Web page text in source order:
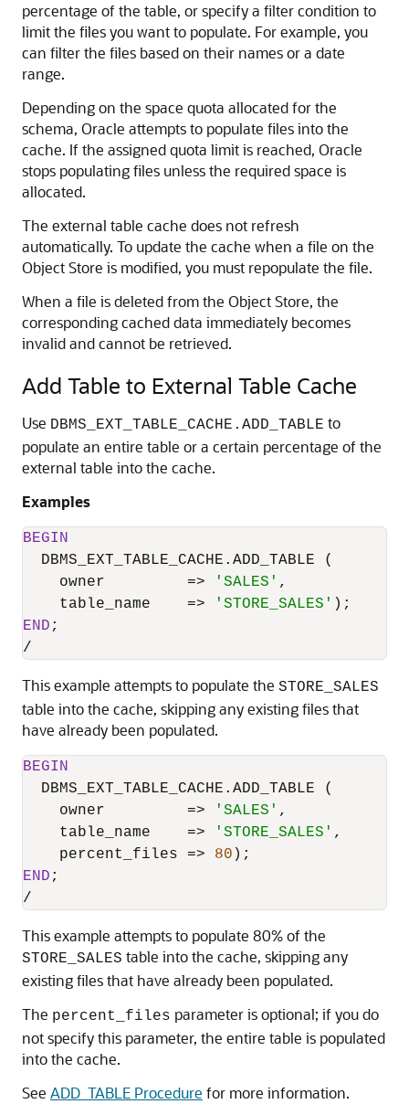
percentage of the table, or specify a filter condition to
limit the files you want to populate. For example, you
can filter the files based on their names or a date
range.
Depending on the space quota allocated for the
schema, Oracle attempts to populate files into the
cache. If the assigned quota limit is reached, Oracle
stops populating files unless the required space is
allocated.
The external table cache does not refresh
automatically. To update the cache when a file on the
Object Store is modified, you must repopulate the file.
When a file is deleted from the Object Store, the
corresponding cached data immediately becomes
invalid and cannot be retrieved.
Add Table to External Table Cache
Use DBMS_EXT_TABLE_CACHE.ADD_TABLE to
populate an entire table or a certain percentage of the
external table into the cache.
Examples
BEGIN
  DBMS_EXT_TABLE_CACHE.ADD_TABLE (
    owner
=> 'SALES' ,
    table_name
=> 'STORE_SALES'
END
/
This example attempts to populate the STORE_SALES
table into the cache, skipping any existing files that
have already been populated.
BEGIN
  DBMS_EXT_TABLE_CACHE.ADD_TABLE (
    owner
=> 'SALES' ,
    table_name
=> 'STORE_SALES' ,
    percent_files
=> 80
END
/
This example attempts to populate 80% of the
STORE_SALES table into the cache, skipping any
existing files that have already been populated.
The percent_files parameter is optional; if you do
not specify this parameter, the entire table is populated
into the cache.
See ADD_TABLE Procedure for more information.